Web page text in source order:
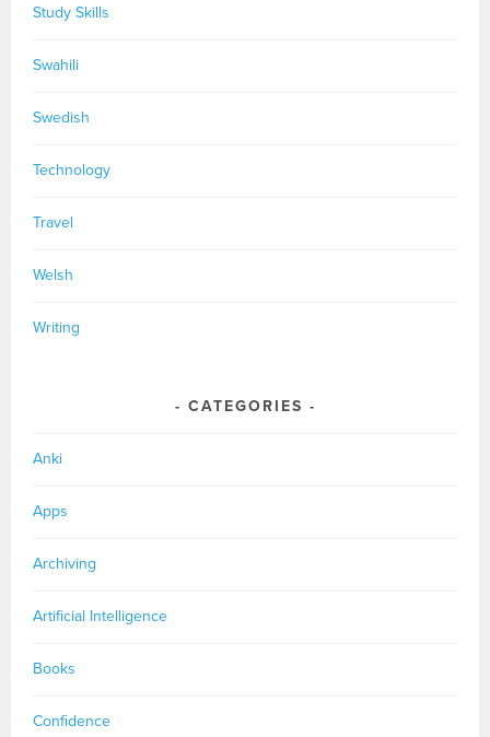
Study Skills
Swahili
Swedish
Technology
Travel
Welsh
Writing
CATEGORIES
Anki
Apps
Archiving
Artificial Intelligence
Books
Confidence